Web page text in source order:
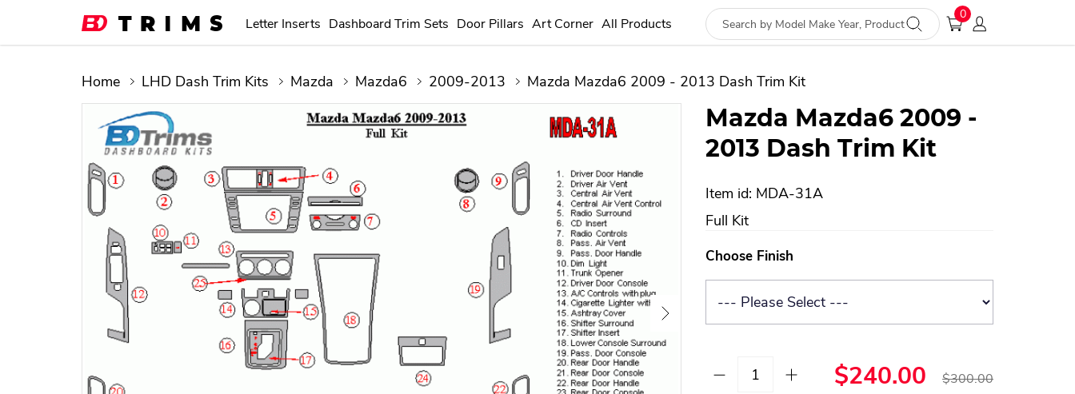
Letter Inserts Dashboard Trim Sets Door Pillars Art Corner All Products
0
Home LHD Dash Trim Kits Mazda Mazda6 2009-2013 Mazda Mazda6 2009 - 2013 Dash Trim Kit
Mazda Mazda6 2009 -
2013 Dash Trim Kit
Item id: MDA-31A
Full Kit
Choose Finish
$240.00 $300.00